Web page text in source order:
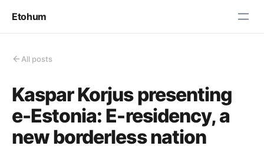
Etohum
All posts
Kaspar Korjus presenting
e-Estonia: E-residency, a
new borderless nation